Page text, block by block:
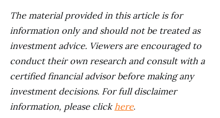
The material provided in this article is for
information only and should not be treated as
investment advice. Viewers are encouraged to
conduct their own research and consult with a
certified financial advisor before making any
investment decisions. For full disclaimer
information, please clickhere.